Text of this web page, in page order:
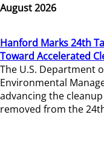
August 2026
Hanford Marks 24th
Toward Accelerated
The U.S. Department
Environmental
advancing the
removed from the